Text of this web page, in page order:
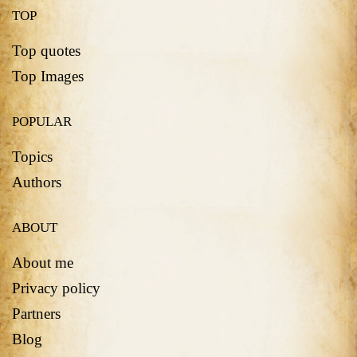
TOP
Top quotes
Top Images
POPULAR
Topics
Authors
ABOUT
About me
Privacy policy
Partners
Blog